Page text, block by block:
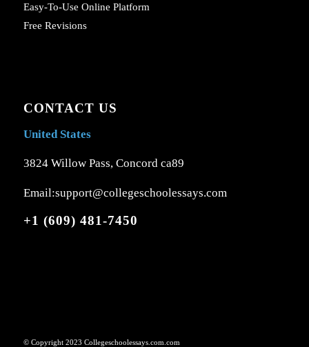
Easy-To-Use Online Platform
Free Revisions
CONTACT US
United States
3824 Willow Pass, Concord ca89
Email:support@collegeschoolessays.com
+1 (609) 481-7450
© Copyright 2023 Collegeschoolessays.com.com